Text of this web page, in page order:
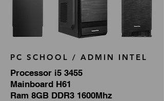
PC SCHOOL / ADMIN INTEL
Processor i5 3455
Mainboard H61
Ram 8GB DDR3 1600Mhz